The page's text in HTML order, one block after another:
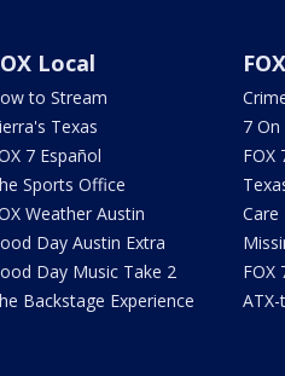
Local
to Stream
Texas
7 Español
Sports Office
Weather Austin
Day Austin Extra
Day Music Take 2
Backstage Experience
7 On
FOX
Care
FOX
ATX-